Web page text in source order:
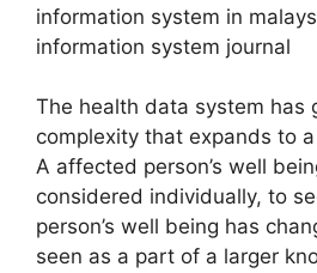
information system in
information system journal
The health data system has
complexity that expands to
A affected person’s well
considered individually, to
person’s well being has
seen as a part of a larger